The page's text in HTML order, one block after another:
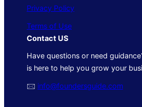
Privacy Policy
Terms of Use
Contact US
Have questions or need
is here to help you grow your
🖂 info@foundersguide.com